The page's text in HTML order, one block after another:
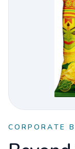
CORPORATE